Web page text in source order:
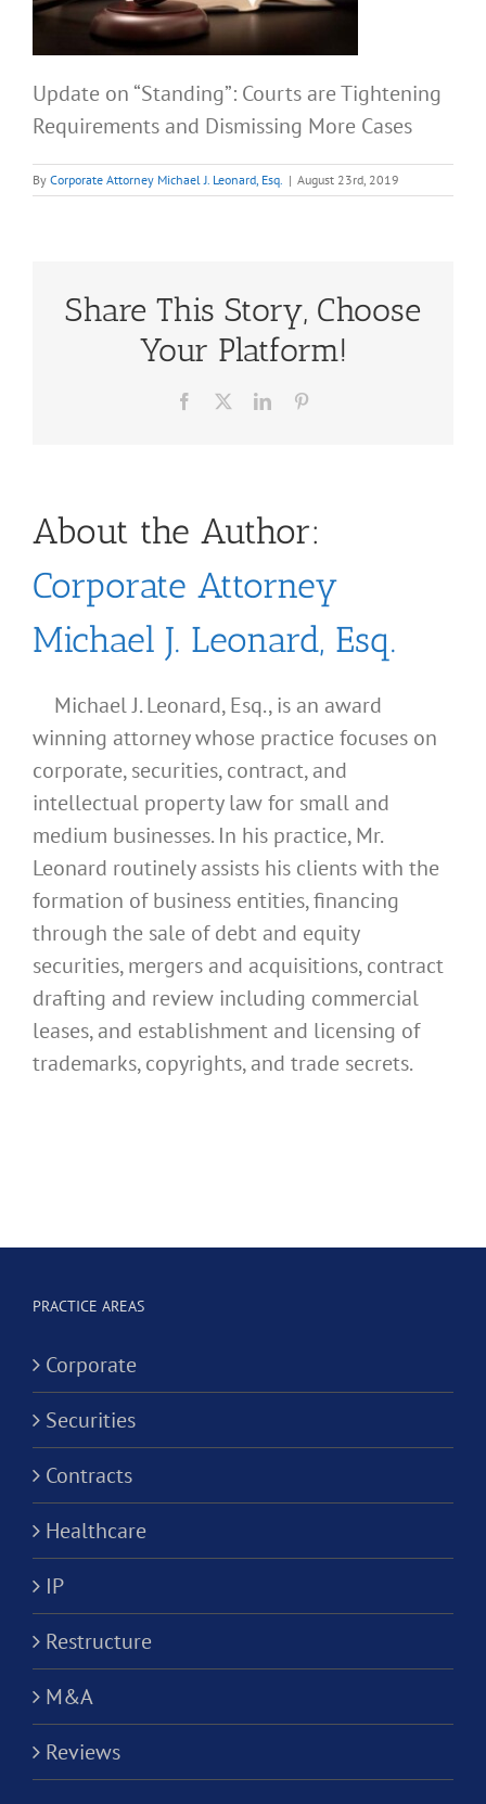
Update on “Standing”: Courts are Tightening
Requirements and Dismissing More Cases
By Corporate Attorney Michael J. Leonard, Esq. | August 23rd, 2019
Share This Story, Choose
Your Platform!
Facebook LinkedIn
About the Author:
Corporate Attorney
Michael J. Leonard, Esq.
Michael J. Leonard, Esq., is an award
winning attorney whose practice focuses on
corporate, securities, contract, and
intellectual property law for small and
medium businesses. In his practice, Mr.
Leonard routinely assists his clients with the
formation of business entities, financing
through the sale of debt and equity
securities, mergers and acquisitions, contract
drafting and review including commercial
leases, and establishment and licensing of
trademarks, copyrights, and trade secrets.
PRACTICE AREAS
Corporate
Securities
Contracts
Healthcare
IP
Restructure
M&A
Reviews